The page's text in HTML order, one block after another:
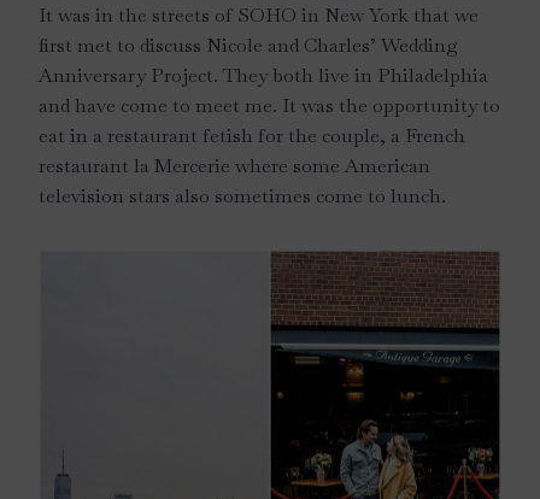
It was in the streets of SOHO in New York that we
first met to discuss Nicole and Charles’ Wedding
Anniversary Project. They both live in Philadelphia
and have come to meet me. It was the opportunity to
eat in a restaurant fetish for the couple, a French
restaurant la Mercerie where some American
television stars also sometimes come to lunch.